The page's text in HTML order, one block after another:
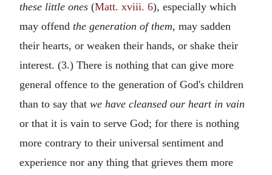
these little ones (Matt. xviii. 6), especially which
may offend the generation of them, may sadden
their hearts, or weaken their hands, or shake their
interest. (3.) There is nothing that can give more
general offence to the generation of God's children
than to say that we have cleansed our heart in vain
or that it is vain to serve God; for there is nothing
more contrary to their universal sentiment and
experience nor any thing that grieves them more